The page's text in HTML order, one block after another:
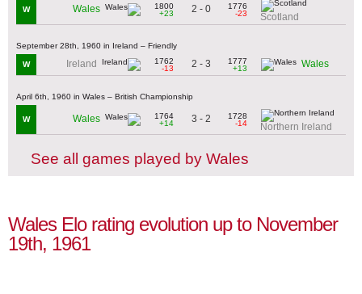
W Wales
1800
+23
2 - 0
1776
-23
Scotland
September 28th, 1960 in Ireland – Friendly
W Ireland
1762
-13
2 - 3
1777
+13
Wales
April 6th, 1960 in Wales – British Championship
W Wales
1764
+14
3 - 2
1728
-14
Northern Ireland
See all games played by Wales
Wales Elo rating evolution up to November
19th, 1961